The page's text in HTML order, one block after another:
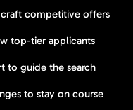
competitive offers
top-tier applicants
to guide the search
to stay on course